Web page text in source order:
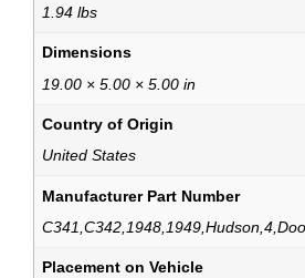
1.94 lbs
Dimensions
19.00 × 5.00 × 5.00 in
Country of Origin
United States
Manufacturer Part Number
Placement on Vehicle